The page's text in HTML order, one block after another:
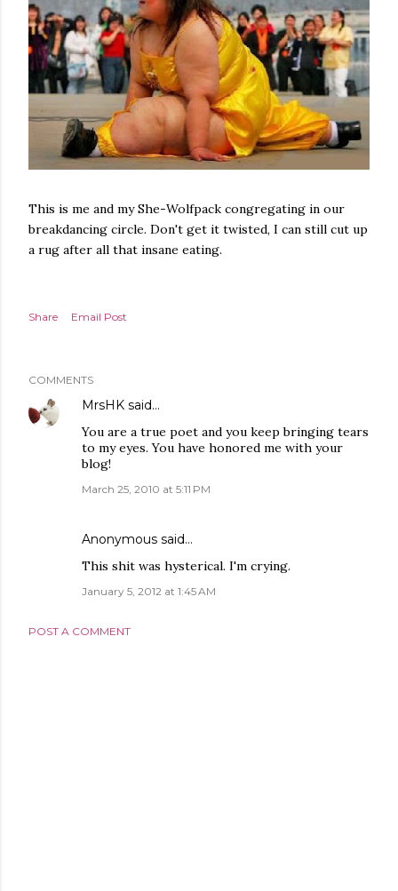
This is me and my She-Wolfpack congregating in our
breakdancing circle. Don't get it twisted, I can still cut up
a rug after all that insane eating.
Share Email Post
COMMENTS
MrsHK said…
You are a true poet and you keep bringing tears
to my eyes. You have honored me with your
blog!
March 25, 2010 at 5:11 PM
Anonymous said…
This shit was hysterical. I'm crying.
January 5, 2012 at 1:45 AM
POST A COMMENT